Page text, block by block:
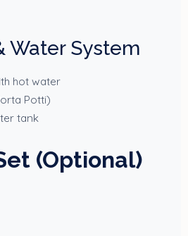
Water System
hot water
Potti)
tank
(Optional)